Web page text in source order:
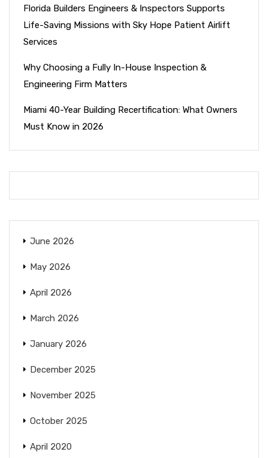
Florida Builders Engineers & Inspectors Supports
Life-Saving Missions with Sky Hope Patient Airlift
Services
Why Choosing a Fully In-House Inspection &
Engineering Firm Matters
Miami 40-Year Building Recertification: What Owners
Must Know in 2026
June 2026
May 2026
April 2026
March 2026
January 2026
December 2025
November 2025
October 2025
April 2020